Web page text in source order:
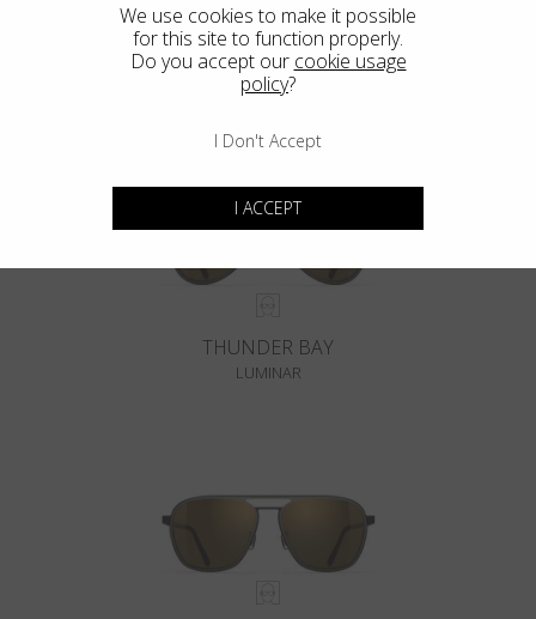
ROCKAWAY
LUMINAR
THUNDER BAY
LUMINAR
We use cookies to make it possible
for this site to function properly.
Do you accept our cookie usage
policy?
I Don't Accept
I ACCEPT